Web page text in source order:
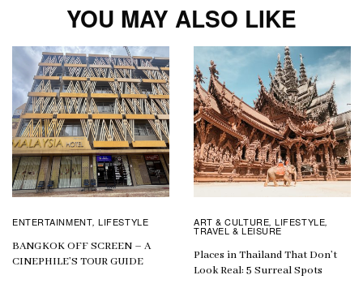
YOU MAY ALSO LIKE
ENTERTAINMENT,LIFESTYLE
BANGKOK OFF SCREEN – A
CINEPHILE’S TOUR GUIDE
ART & CULTURE,LIFESTYLE,
TRAVEL & LEISURE
Places in Thailand That Don’t
Look Real: 5 Surreal Spots